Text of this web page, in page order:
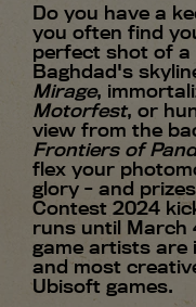
Do you have a
you often find
perfect shot of a
Baghdad's
Mirage,
Motorfest, or
view from the
Frontiers of
flex your
glory - and
Contest 2024
runs until March
game artists are
and most
Ubisoft games.